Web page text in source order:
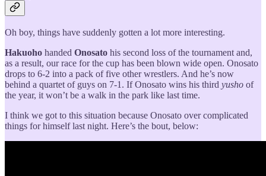
Oh boy, things have suddenly gotten a lot more interesting.
Hakuoho handed Onosato his second loss of the tournament and,
as a result, our race for the cup has been blown wide open. Onosato
drops to 6-2 into a pack of five other wrestlers. And he’s now
behind a quartet of guys on 7-1. If Onosato wins his third yusho of
the year, it won’t be a walk in the park like last time.
I think we got to this situation because Onosato over complicated
things for himself last night. Here’s the bout, below: